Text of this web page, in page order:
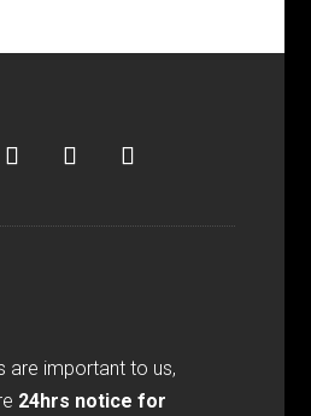
are important to us,
24hrs notice for